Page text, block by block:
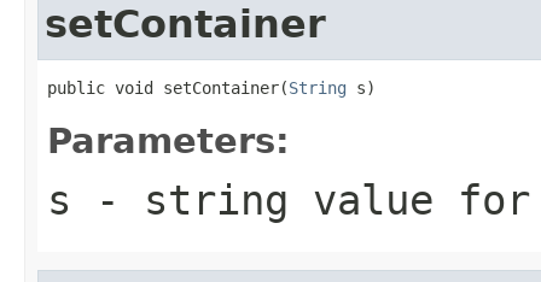
setContainer
public void setContainer(String s)
Parameters:
s - string value for